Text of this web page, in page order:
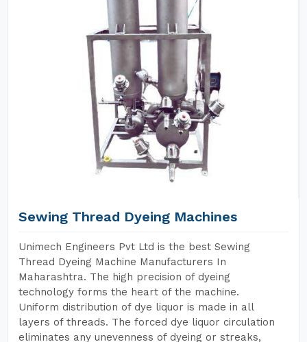
Sewing Thread Dyeing Machines
Unimech Engineers Pvt Ltd is the best Sewing
Thread Dyeing Machine Manufacturers In
Maharashtra. The high precision of dyeing
technology forms the heart of the machine.
Uniform distribution of dye liquor is made in all
layers of threads. The forced dye liquor circulation
eliminates any unevenness of dyeing or streaks,